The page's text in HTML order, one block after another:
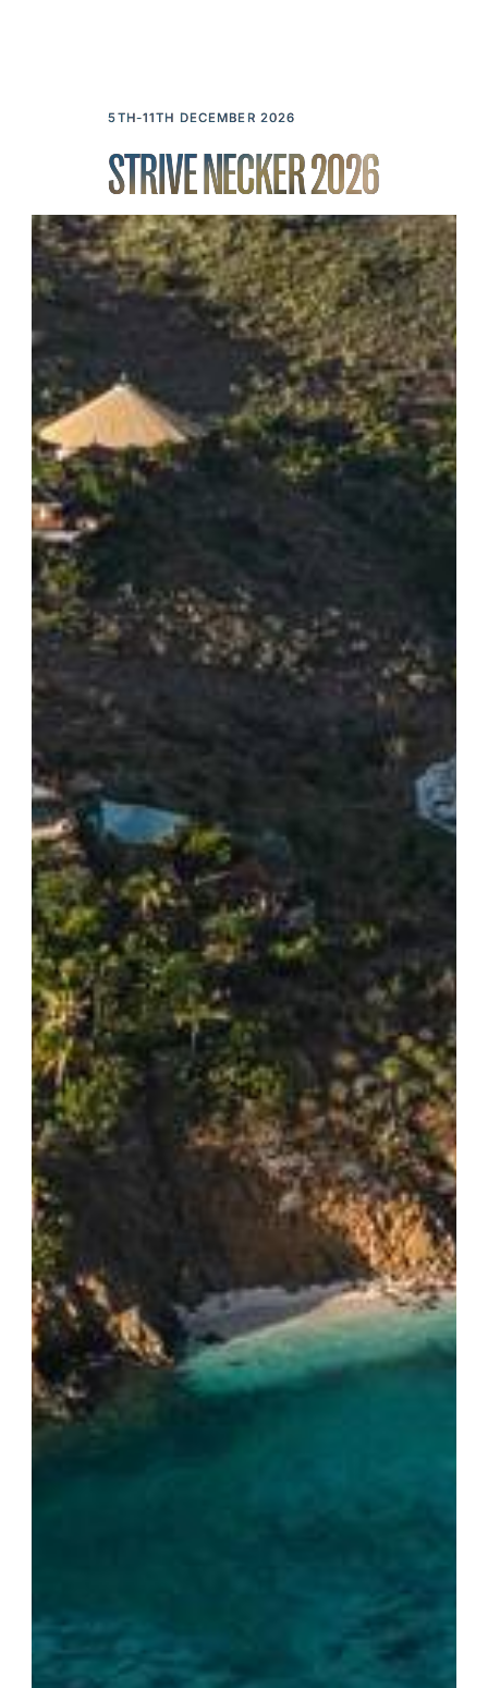
5TH-11TH DECEMBER 2026
STRIVE NECKER 2026